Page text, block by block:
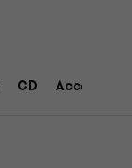
CD